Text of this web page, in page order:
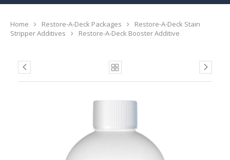
Home Restore-A-Deck Packages
Restore-A-Deck Stain
Stripper Additives
Restore-A-Deck Booster Additive